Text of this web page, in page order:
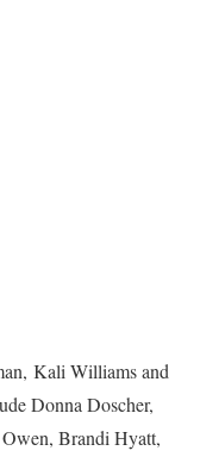
Kali Williams and
Donna Doscher,
Brandi Hyatt,